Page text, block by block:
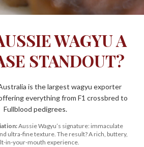
WAGYU A
STANDOUT?
is thelargest wagyu exporter
everything from F1 crossbred to
Fullblood pedigrees.
Aussie Wagyu’s signature: immaculate
ultra-fine texture. The result? A rich, buttery,
in-your-mouth experience.